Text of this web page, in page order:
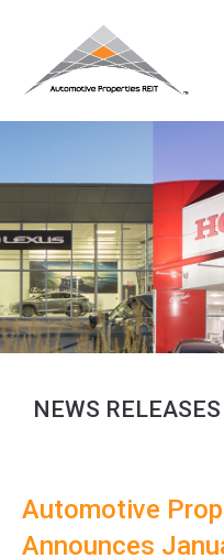
NEWS RELEASES
Automotive
Announces